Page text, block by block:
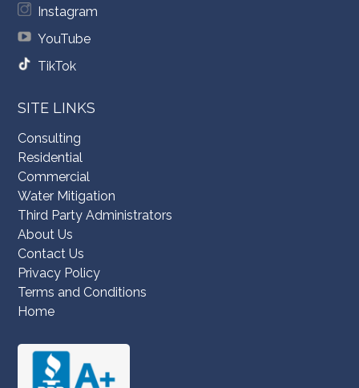
Instagram
YouTube
TikTok
SITE LINKS
Consulting
Residential
Commercial
Water Mitigation
Third Party Administrators
About Us
Contact Us
Privacy Policy
Terms and Conditions
Home